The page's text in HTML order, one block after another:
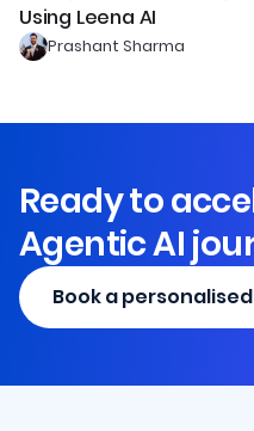
Using Leena AI
Prashant Sharma
Ready to
Agentic AI
Book a